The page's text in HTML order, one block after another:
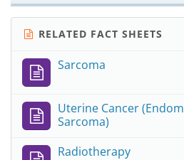
RELATED FACT SHEETS
Sarcoma
Uterine Cancer
Sarcoma)
Radiotherapy